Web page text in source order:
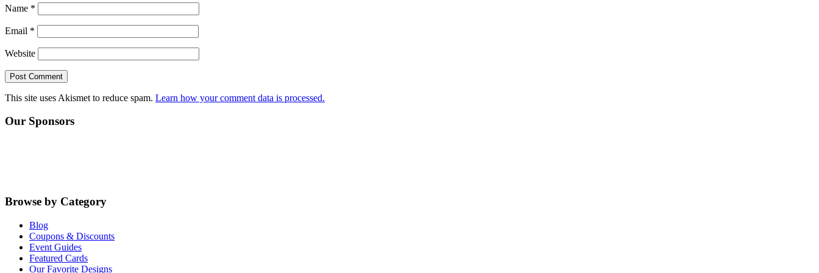
Name *
Email *
Website
This site uses Akismet to reduce spam. Learn how your comment data is processed.
Primary
Our Sponsors
Browse by Category
Blog
Coupons & Discounts
Event Guides
Featured Cards
Our Favorite Designs